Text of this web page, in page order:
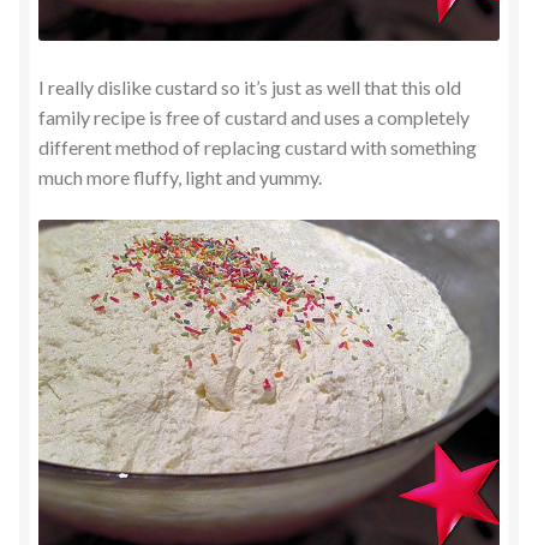
I really dislike custard so it’s just as well that this old
family recipe is free of custard and uses a completely
different method of replacing custard with something
much more fluffy, light and yummy.